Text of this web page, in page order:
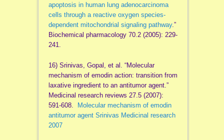
apoptosis in human lung adenocarcinoma
cells through a reactive oxygen species-
dependent mitochondrial signaling pathway.”
Biochemical pharmacology 70.2 (2005): 229-
241.
16) Srinivas, Gopal, et al. “Molecular
mechanism of emodin action: transition from
laxative ingredient to an antitumor agent.”
Medicinal research reviews 27.5 (2007):
591-608.
Molecular mechanism of emodin
antitumor agent Srinivas Medicinal research
2007